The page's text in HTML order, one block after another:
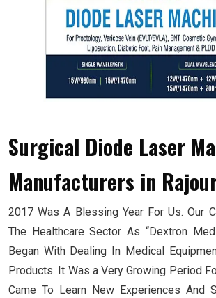
Surgical Diode Laser
Manufacturers in
2017 Was A Blessing Year For Us. Our
The Healthcare Sector As “Dextron
Began With Dealing In Medical
Products. It Was a Very Growing Period
Came To Learn New Experiences And